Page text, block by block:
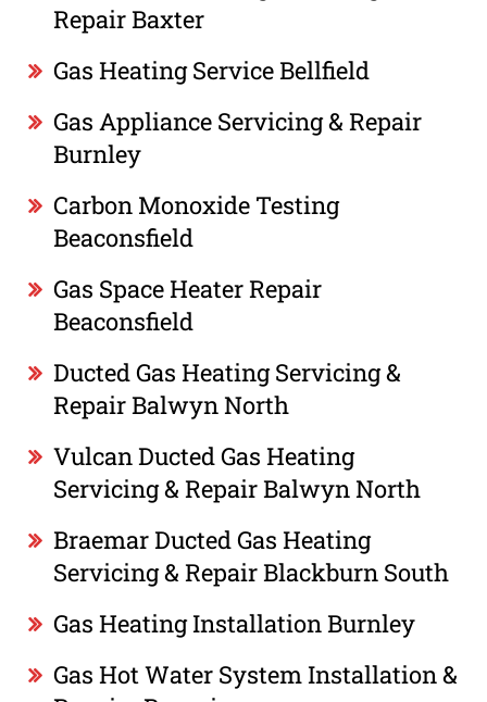
Repair Baxter
Gas Heating Service Bellfield
Gas Appliance Servicing & Repair
Burnley
Carbon Monoxide Testing
Beaconsfield
Gas Space Heater Repair
Beaconsfield
Ducted Gas Heating Servicing &
Repair Balwyn North
Vulcan Ducted Gas Heating
Servicing & Repair Balwyn North
Braemar Ducted Gas Heating
Servicing & Repair Blackburn South
Gas Heating Installation Burnley
Gas Hot Water System Installation &